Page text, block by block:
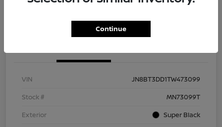
VIN
JN8BT3DD1TW473099
Stock #
MN73099T
Exterior
Super Black
Continue